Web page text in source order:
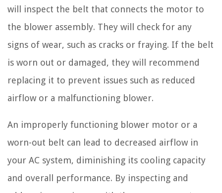
will inspect the belt that connects the motor to
the blower assembly. They will check for any
signs of wear, such as cracks or fraying. If the belt
is worn out or damaged, they will recommend
replacing it to prevent issues such as reduced
airflow or a malfunctioning blower.
An improperly functioning blower motor or a
worn-out belt can lead to decreased airflow in
your AC system, diminishing its cooling capacity
and overall performance. By inspecting and